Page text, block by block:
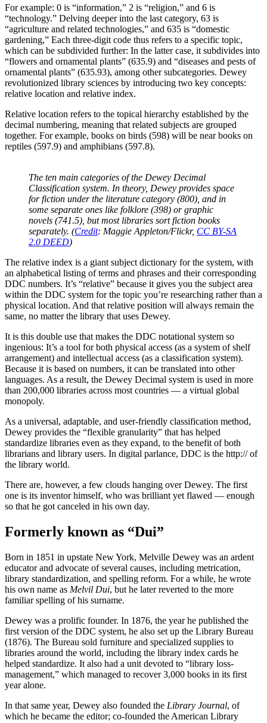
For example: 0 is “information,” 2 is “religion,” and 6 is
“technology.” Delving deeper into the last category, 63 is
“agriculture and related technologies,” and 635 is “domestic
gardening,” Each three-digit code thus refers to a specific topic,
which can be subdivided further: In the latter case, it subdivides into
“flowers and ornamental plants” (635.9) and “diseases and pests of
ornamental plants” (635.93), among other subcategories. Dewey
revolutionized library sciences by introducing two key concepts:
relative location and relative index.
Relative location refers to the topical hierarchy established by the
decimal numbering, meaning that related subjects are grouped
together. For example, books on birds (598) will be near books on
reptiles (597.9) and amphibians (597.8).
The ten main categories of the Dewey Decimal
Classification system. In theory, Dewey provides space
for fiction under the literature category (800), and in
some separate ones like folklore (398) or graphic
novels (741.5), but most libraries sort fiction books
separately. (Credit: Maggie Appleton/Flickr, CC BY-SA
2.0 DEED)
The relative index is a giant subject dictionary for the system, with
an alphabetical listing of terms and phrases and their corresponding
DDC numbers. It’s “relative” because it gives you the subject area
within the DDC system for the topic you’re researching rather than a
physical location. And that relative position will always remain the
same, no matter the library that uses Dewey.
It is this double use that makes the DDC notational system so
ingenious: It’s a tool for both physical access (as a system of shelf
arrangement) and intellectual access (as a classification system).
Because it is based on numbers, it can be translated into other
languages. As a result, the Dewey Decimal system is used in more
than 200,000 libraries across most countries — a virtual global
monopoly.
As a universal, adaptable, and user-friendly classification method,
Dewey provides the “flexible granularity” that has helped
standardize libraries even as they expand, to the benefit of both
librarians and library users. In digital parlance, DDC is the http:// of
the library world.
There are, however, a few clouds hanging over Dewey. The first
one is its inventor himself, who was brilliant yet flawed — enough
so that he got canceled in his own day.
Formerly known as “Dui”
Born in 1851 in upstate New York, Melville Dewey was an ardent
educator and advocate of several causes, including metrication,
library standardization, and spelling reform. For a while, he wrote
his own name as Melvil Dui, but he later reverted to the more
familiar spelling of his surname.
Dewey was a prolific founder. In 1876, the year he published the
first version of the DDC system, he also set up the Library Bureau
(1876). The Bureau sold furniture and specialized supplies to
libraries around the world, including the library index cards he
helped standardize. It also had a unit devoted to “library loss-
management,” which managed to recover 3,000 books in its first
year alone.
In that same year, Dewey also founded the Library Journal, of
which he became the editor; co-founded the American Library